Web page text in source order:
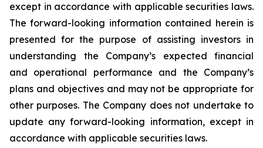
except in accordance with applicable securities laws.
The forward-looking information contained herein is
presented for the purpose of assisting investors in
understanding
the Company’s expected
financial
and operational performance and the Company’s
plans and objectives and may not be appropriate for
other purposes. The Company does not undertake to
update any forward-looking information, except in
accordance with applicable securities laws.